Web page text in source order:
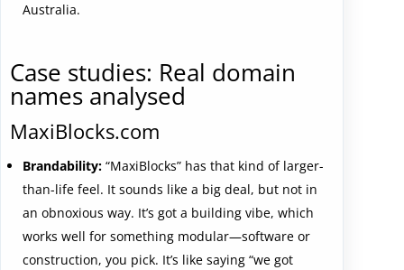
Australia.
Case studies: Real domain
names analysed
MaxiBlocks.com
Brandability: “MaxiBlocks” has that kind of larger-
than-life feel. It sounds like a big deal, but not in
an obnoxious way. It’s got a building vibe, which
works well for something modular—software or
construction, you pick. It’s like saying “we got